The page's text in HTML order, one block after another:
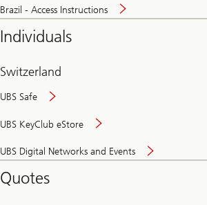
Brazil - Access Instructions
Individuals
Switzerland
UBS Safe
UBS KeyClub eStore
UBS Digital Networks and Events
and
Quotes